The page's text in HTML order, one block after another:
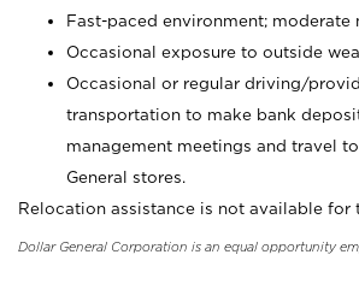
Fast-paced environment; moderate
Occasional exposure to outside
Occasional or regular driving/
transportation to make bank
management meetings and travel
General stores.
Relocation assistance is not available for
Dollar General Corporation is an equal opportunity